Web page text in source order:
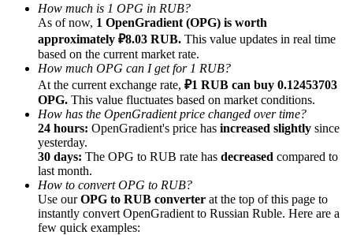
Referral
Invite a friend to receive cash rewards
Precious Metals Trading Carnival
How much is 1 OPG in RUB?
As of now, 1 OpenGradient (OPG) is worth
approximately ₽8.03 RUB. This value updates in real time
based on the current market rate.
How much OPG can I get for 1 RUB?
At the current exchange rate, ₽1 RUB can buy 0.12453703
OPG. This value fluctuates based on market conditions.
How has the OpenGradient price changed over time?
24 hours: OpenGradient's price has increased slightly since
yesterday.
30 days: The OPG to RUB rate has decreased compared to
last month.
How to convert OPG to RUB?
Use ourOPG to RUB converter at the top of this page to
instantly convert OpenGradient to Russian Ruble. Here are a
few quick examples: